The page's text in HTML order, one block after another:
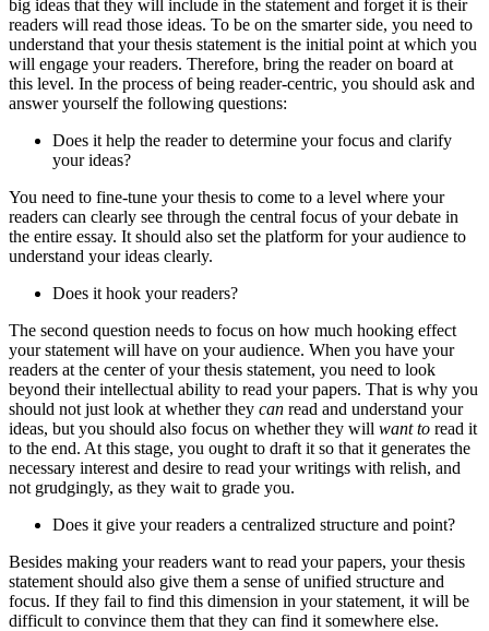
big ideas that they will include in the statement and forget it is their
readers will read those ideas. To be on the smarter side, you need to
understand that your thesis statement is the initial point at which you
will engage your readers. Therefore, bring the reader on board at
this level. In the process of being reader-centric, you should ask and
answer yourself the following questions:
Does it help the reader to determine your focus and clarify
your ideas?
You need to fine-tune your thesis to come to a level where your
readers can clearly see through the central focus of your debate in
the entire essay. It should also set the platform for your audience to
understand your ideas clearly.
Does it hook your readers?
The second question needs to focus on how much hooking effect
your statement will have on your audience. When you have your
readers at the center of your thesis statement, you need to look
beyond their intellectual ability to read your papers. That is why you
should not just look at whether they can read and understand your
ideas, but you should also focus on whether they will want to read it
to the end. At this stage, you ought to draft it so that it generates the
necessary interest and desire to read your writings with relish, and
not grudgingly, as they wait to grade you.
Does it give your readers a centralized structure and point?
Besides making your readers want to read your papers, your thesis
statement should also give them a sense of unified structure and
focus. If they fail to find this dimension in your statement, it will be
difficult to convince them that they can find it somewhere else.